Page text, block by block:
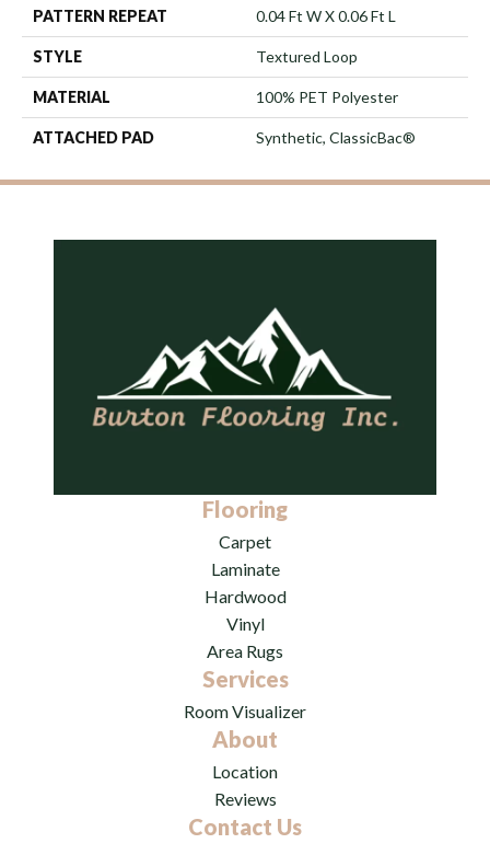
PATTERN REPEAT 0.04 Ft W X 0.06 Ft L
STYLE Textured Loop
MATERIAL 100% PET Polyester
ATTACHED PAD Synthetic, ClassicBac®
Flooring
Carpet
Laminate
Hardwood
Vinyl
Area Rugs
Services
Room Visualizer
About
Location
Reviews
Contact Us